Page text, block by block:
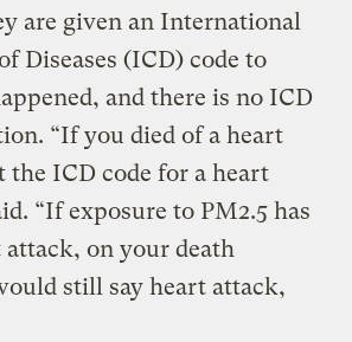
are given an International
Diseases (ICD) code to
and there is no ICD
“If you died of a heart
the ICD code for a heart
“If exposure to PM2.5 has
attack, on your death
still say heart attack,